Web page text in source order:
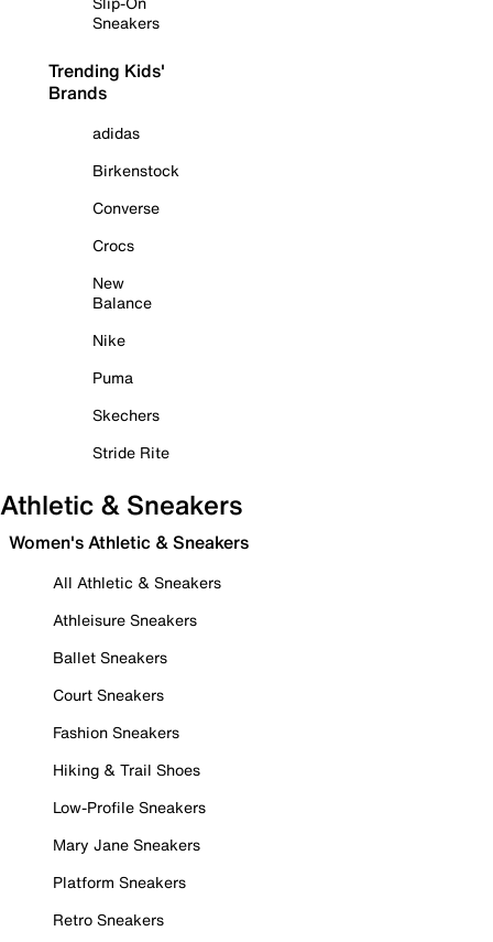
Sneakers
Trending Kids'
Brands
adidas
Birkenstock
Converse
Crocs
New
Balance
Nike
Puma
Skechers
Stride Rite
Athletic & Sneakers
Women's Athletic & Sneakers
All Athletic & Sneakers
Athleisure Sneakers
Ballet Sneakers
Court Sneakers
Fashion Sneakers
Hiking & Trail Shoes
Low-Profile Sneakers
Mary Jane Sneakers
Platform Sneakers
Retro Sneakers